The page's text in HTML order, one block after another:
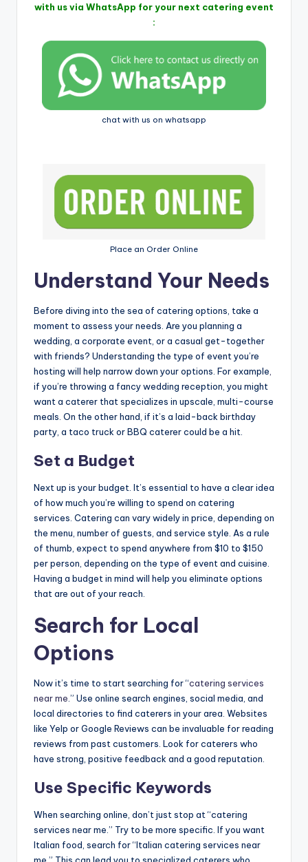
with us via WhatsApp for your next catering event
:
chat with us on whatsapp
Place an Order Online
Understand Your Needs
Before diving into the sea of catering options, take a
moment to assess your needs. Are you planning a
wedding, a corporate event, or a casual get-together
with friends? Understanding the type of event you’re
hosting will help narrow down your options. For example,
if you’re throwing a fancy wedding reception, you might
want a caterer that specializes in upscale, multi-course
meals. On the other hand, if it’s a laid-back birthday
party, a taco truck or BBQ caterer could be a hit.
Set a Budget
Next up is your budget. It’s essential to have a clear idea
of how much you’re willing to spend on catering
services. Catering can vary widely in price, depending on
the menu, number of guests, and service style. As a rule
of thumb, expect to spend anywhere from $10 to $150
per person, depending on the type of event and cuisine.
Having a budget in mind will help you eliminate options
that are out of your reach.
Search for Local
Options
Now it’s time to start searching for “catering services
near me.” Use online search engines, social media, and
local directories to find caterers in your area. Websites
like Yelp or Google Reviews can be invaluable for reading
reviews from past customers. Look for caterers who
have strong, positive feedback and a good reputation.
Use Specific Keywords
When searching online, don’t just stop at “catering
services near me.” Try to be more specific. If you want
Italian food, search for “Italian catering services near